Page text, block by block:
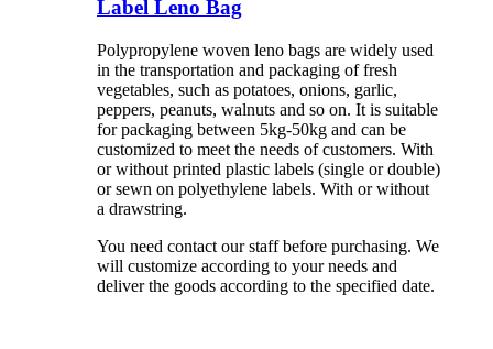
Label Leno Bag
Polypropylene woven leno bags are widely used
in the transportation and packaging of fresh
vegetables, such as potatoes, onions, garlic,
peppers, peanuts, walnuts and so on. It is suitable
for packaging between 5kg-50kg and can be
customized to meet the needs of customers. With
or without printed plastic labels (single or double)
or sewn on polyethylene labels. With or without
a drawstring.
You need contact our staff before purchasing. We
will customize according to your needs and
deliver the goods according to the specified date.